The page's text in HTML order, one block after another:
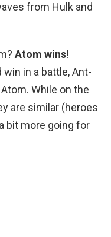
from Hulk and
Atom wins!
in a battle, Ant-
While on the
are similar (heroes
bit more going for